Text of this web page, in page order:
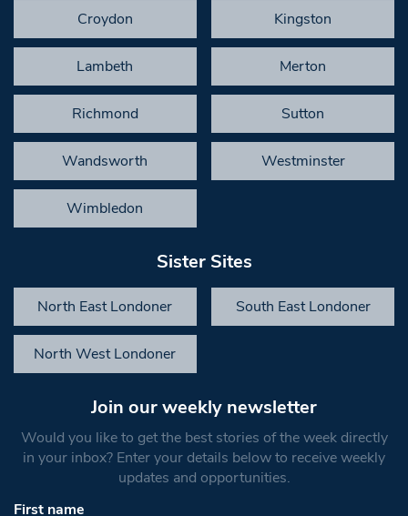
Croydon Kingston
Lambeth Merton
Richmond Sutton
Wandsworth Westminster
Wimbledon
Sister Sites
North East Londoner South East Londoner
North West Londoner
Join our weekly newsletter
Would you like to get the best stories of the week directly
in your inbox? Enter your details below to receive weekly
updates and opportunities.
First name